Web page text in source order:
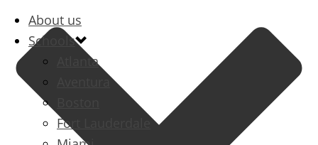
About us
Schools
Atlanta
Aventura
Fort Lauderdale